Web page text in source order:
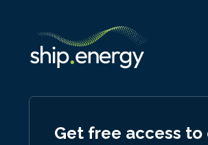
Get free access to